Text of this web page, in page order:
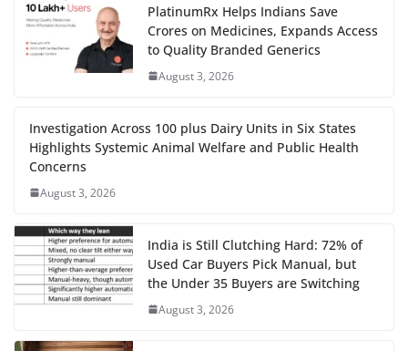
PlatinumRx Helps Indians Save
Crores on Medicines, Expands Access
to Quality Branded Generics
August 3, 2026
Investigation Across 100 plus Dairy Units in Six States
Highlights Systemic Animal Welfare and Public Health
Concerns
August 3, 2026
India is Still Clutching Hard: 72% of
Used Car Buyers Pick Manual, but
the Under 35 Buyers are Switching
August 3, 2026